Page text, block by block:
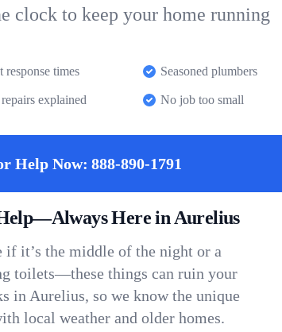
clock to keep your home running
response times Seasoned plumbers
explained No job too small
Help Now: 888-890-1791
Here in Aurelius
if it’s the middle of the night or a
toilets—these things can ruin your
in Aurelius, so we know the unique
local weather and older homes.